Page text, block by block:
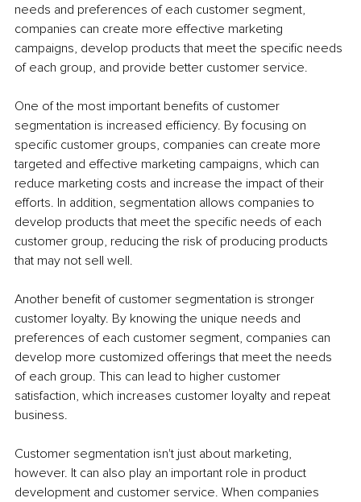
needs and preferences of each customer segment,
companies can create more effective marketing
campaigns, develop products that meet the specific needs
of each group, and provide better customer service.
One of the most important benefits of customer
segmentation is increased efficiency. By focusing on
specific customer groups, companies can create more
targeted and effective marketing campaigns, which can
reduce marketing costs and increase the impact of their
efforts. In addition, segmentation allows companies to
develop products that meet the specific needs of each
customer group, reducing the risk of producing products
that may not sell well.
Another benefit of customer segmentation is stronger
customer loyalty. By knowing the unique needs and
preferences of each customer segment, companies can
develop more customized offerings that meet the needs
of each group. This can lead to higher customer
satisfaction, which increases customer loyalty and repeat
business.
Customer segmentation isn't just about marketing,
however. It can also play an important role in product
development and customer service. When companies